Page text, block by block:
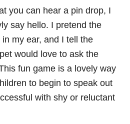
you can hear a pin drop, I
say hello. I pretend the
my ear, and I tell the
would love to ask the
fun game is a lovely way
to begin to speak out
with shy or reluctant